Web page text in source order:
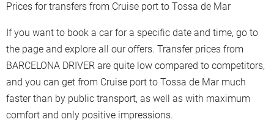
Prices for transfers from Cruise port to Tossa de Mar
If you want to book a car for a specific date and time, go to
the page and explore all our offers. Transfer prices from
BARCELONA DRIVER are quite low compared to competitors,
and you can get from Cruise port to Tossa de Mar much
faster than by public transport, as well as with maximum
comfort and only positive impressions.